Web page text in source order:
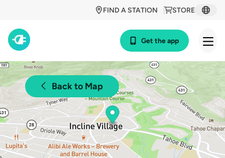
STORE
FIND A STATION
Get the app
Back to Map